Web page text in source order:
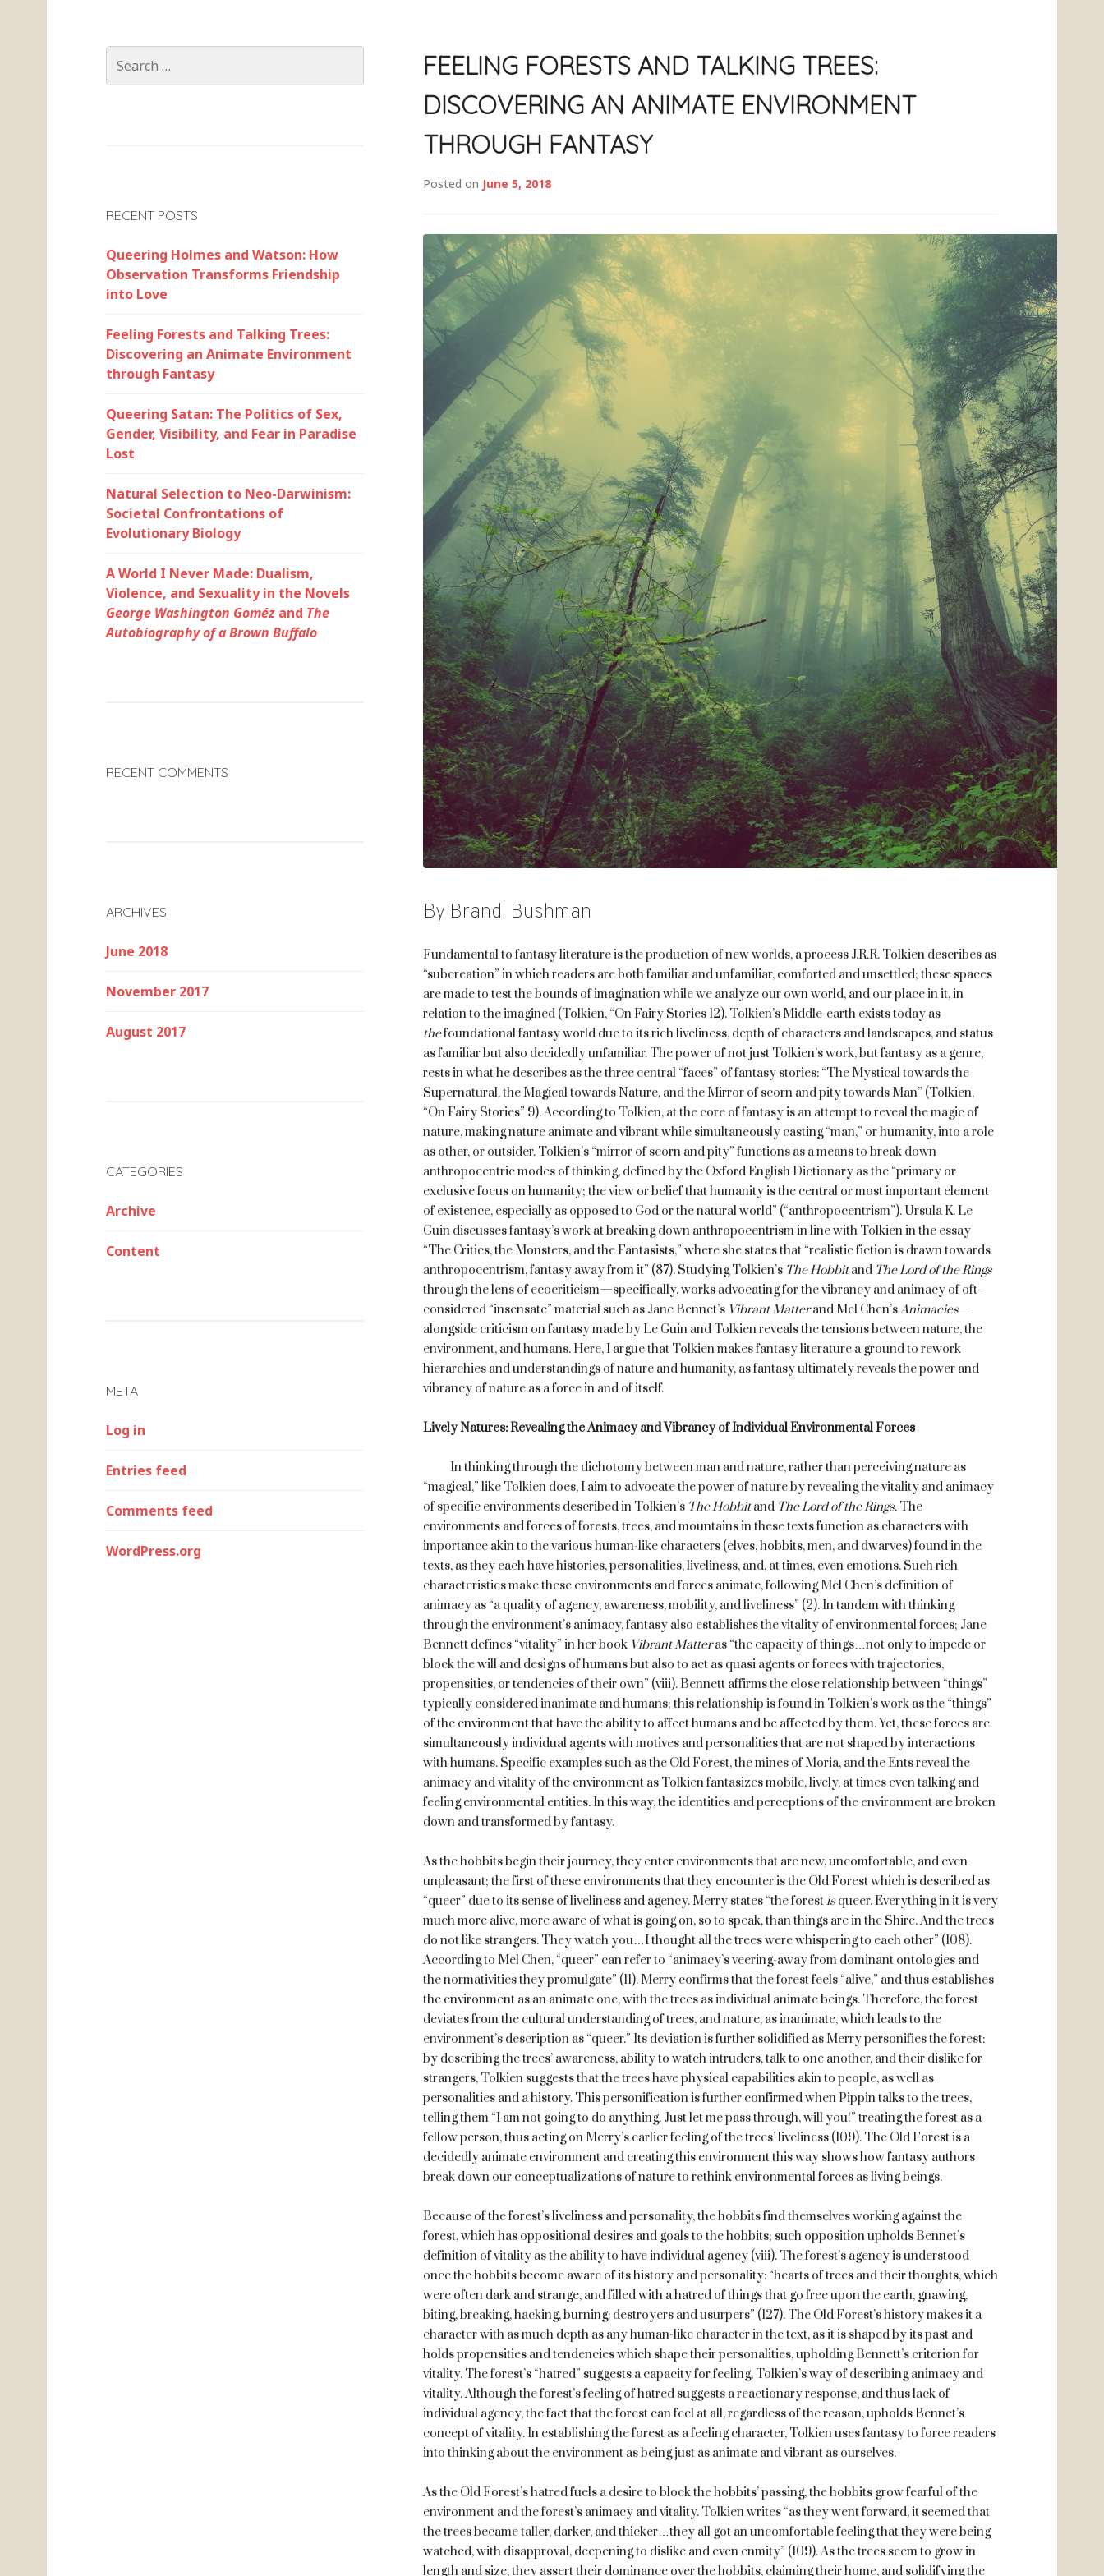
FEELING FORESTS AND TALKING TREES:
DISCOVERING AN ANIMATE ENVIRONMENT
THROUGH FANTASY
Posted on June 5, 2018
By Brandi Bushman
Fundamental to fantasy literature is the production of new worlds, a process J.R.R. Tolkien describes as
“subcreation” in which readers are both familiar and unfamiliar, comforted and unsettled; these spaces
are made to test the bounds of imagination while we analyze our own world, and our place in it, in
relation to the imagined (Tolkien, “On Fairy Stories 12). Tolkien’s Middle-earth exists today as
thefoundational fantasy world due to its rich liveliness, depth of characters and landscapes, and status
as familiar but also decidedly unfamiliar. The power of not just Tolkien’s work, but fantasy as a genre,
rests in what he describes as the three central “faces” of fantasy stories: “The Mystical towards the
Supernatural, the Magical towards Nature, and the Mirror of scorn and pity towards Man” (Tolkien,
“On Fairy Stories” 9). According to Tolkien, at the core of fantasy is an attempt to reveal the magic of
nature, making nature animate and vibrant while simultaneously casting “man,” or humanity, into a role
as other, or outsider. Tolkien’s “mirror of scorn and pity” functions as a means to break down
anthropocentric modes of thinking, defined by the Oxford English Dictionary as the “primary or
exclusive focus on humanity; the view or belief that humanity is the central or most important element
of existence, especially as opposed to God or the natural world” (“anthropocentrism”). Ursula K. Le
Guin discusses fantasy’s work at breaking down anthropocentrism in line with Tolkien in the essay
“The Critics, the Monsters, and the Fantasists,” where she states that “realistic fiction is drawn towards
anthropocentrism, fantasy away from it” (87). Studying Tolkien’s The Hobbitand The Lord of the Rings
through the lens of ecocriticism—specifically, works advocating for the vibrancy and animacy of oft-
considered “insensate” material such as Jane Bennet’s Vibrant Matterand Mel Chen’sAnimacies—
alongside criticism on fantasy made by Le Guin and Tolkien reveals the tensions between nature, the
environment, and humans. Here, I argue that Tolkien makes fantasy literature a ground to rework
hierarchies and understandings of nature and humanity, as fantasy ultimately reveals the power and
vibrancy of nature as a force in and of itself.
Lively Natures: Revealing the Animacy and Vibrancy of Individual Environmental Forces
In thinking through the dichotomy between man and nature, rather than perceiving nature as
“magical,” like Tolkien does, I aim to advocate the power of nature by revealing the vitality and animacy
of specific environments described in Tolkien’s The Hobbitand The Lord of the Rings. The
environments and forces of forests, trees, and mountains in these texts function as characters with
importance akin to the various human-like characters (elves, hobbits, men, and dwarves) found in the
texts, as they each have histories, personalities, liveliness, and, at times, even emotions. Such rich
characteristics make these environments and forces animate, following Mel Chen’s definition of
animacy as “a quality of agency, awareness, mobility, and liveliness” (2). In tandem with thinking
through the environment’s animacy, fantasy also establishes the vitality of environmental forces; Jane
Bennett defines “vitality” in her book Vibrant Matteras “the capacity of things…not only to impede or
block the will and designs of humans but also to act as quasi agents or forces with trajectories,
propensities, or tendencies of their own” (viii). Bennett affirms the close relationship between “things”
typically considered inanimate and humans; this relationship is found in Tolkien’s work as the “things”
of the environment that have the ability to affect humans and be affected by them. Yet, these forces are
simultaneously individual agents with motives and personalities that are not shaped by interactions
with humans. Specific examples such as the Old Forest, the mines of Moria, and the Ents reveal the
animacy and vitality of the environment as Tolkien fantasizes mobile, lively, at times even talking and
feeling environmental entities. In this way, the identities and perceptions of the environment are broken
down and transformed by fantasy.
As the hobbits begin their journey, they enter environments that are new, uncomfortable, and even
unpleasant; the first of these environments that they encounter is the Old Forest which is described as
“queer” due to its sense of liveliness and agency. Merry states “the forestisqueer. Everything in it is very
much more alive, more aware of what is going on, so to speak, than things are in the Shire. And the trees
do not like strangers. They watch you…I thought all the trees were whispering to each other” (108).
According to Mel Chen, “queer” can refer to “animacy’s veering-away from dominant ontologies and
the normativities they promulgate” (11). Merry confirms that the forest feels “alive,” and thus establishes
the environment as an animate one, with the trees as individual animate beings. Therefore, the forest
deviates from the cultural understanding of trees, and nature, as inanimate, which leads to the
environment’s description as “queer.” Its deviation is further solidified as Merry personifies the forest:
by describing the trees’ awareness, ability to watch intruders, talk to one another, and their dislike for
strangers, Tolkien suggests that the trees have physical capabilities akin to people, as well as
personalities and a history. This personification is further confirmed when Pippin talks to the trees,
telling them “I am not going to do anything. Just let me pass through, will you!” treating the forest as a
fellow person, thus acting on Merry’s earlier feeling of the trees’ liveliness (109). The Old Forest is a
decidedly animate environment and creating this environment this way shows how fantasy authors
break down our conceptualizations of nature to rethink environmental forces as living beings.
Because of the forest’s liveliness and personality, the hobbits find themselves working against the
forest, which has oppositional desires and goals to the hobbits; such opposition upholds Bennet’s
definition of vitality as the ability to have individual agency (viii). The forest’s agency is understood
once the hobbits become aware of its history and personality: “hearts of trees and their thoughts, which
were often dark and strange, and filled with a hatred of things that go free upon the earth, gnawing,
biting, breaking, hacking, burning: destroyers and usurpers” (127). The Old Forest’s history makes it a
character with as much depth as any human-like character in the text, as it is shaped by its past and
holds propensities and tendencies which shape their personalities, upholding Bennett’s criterion for
vitality. The forest’s “hatred” suggests a capacity for feeling, Tolkien’s way of describing animacy and
vitality. Although the forest’s feeling of hatred suggests a reactionary response, and thus lack of
individual agency, the fact that the forest can feel at all, regardless of the reason, upholds Bennet’s
concept of vitality. In establishing the forest as a feeling character, Tolkien uses fantasy to force readers
into thinking about the environment as being just as animate and vibrant as ourselves.
As the Old Forest’s hatred fuels a desire to block the hobbits’ passing, the hobbits grow fearful of the
environment and the forest’s animacy and vitality. Tolkien writes “as they went forward, it seemed that
the trees became taller, darker, and thicker…they all got an uncomfortable feeling that they were being
watched, with disapproval, deepening to dislike and even enmity” (109). As the trees seem to grow in
length and size, they assert their dominance over the hobbits, claiming their home, and solidifying the
for:
RECENT POSTS
Queering Holmes and Watson: How
Observation Transforms Friendship
into Love
Feeling Forests and Talking Trees:
Discovering an Animate Environment
through Fantasy
Queering Satan: The Politics of Sex,
Gender, Visibility, and Fear in Paradise
Lost
Natural Selection to Neo-Darwinism:
Societal Confrontations of
Evolutionary Biology
A World I Never Made: Dualism,
Violence, and Sexuality in the Novels
George Washington Goméz and The
Autobiography of a Brown Buffalo
RECENT COMMENTS
ARCHIVES
June 2018
November 2017
August 2017
CATEGORIES
Archive
Content
META
Log in
Entries feed
Comments feed
WordPress.org